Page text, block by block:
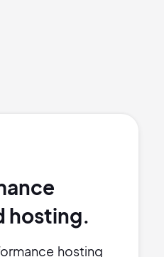
hosting.
hosting